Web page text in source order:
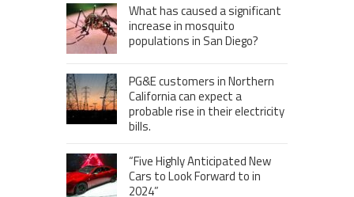
What has caused a significant
increase in mosquito
populations in San Diego?
PG&E customers in Northern
California can expect a
probable rise in their electricity
bills.
“Five Highly Anticipated New
Cars to Look Forward to in
2024”